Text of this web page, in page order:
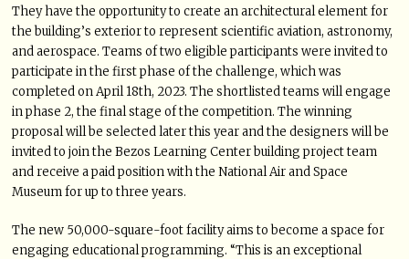
They have the opportunity to create an architectural element for
the building’s exterior to represent scientific aviation, astronomy,
and aerospace. Teams of two eligible participants were invited to
participate in the first phase of the challenge, which was
completed on April 18th, 2023. The shortlisted teams will engage
in phase 2, the final stage of the competition. The winning
proposal will be selected later this year and the designers will be
invited to join the Bezos Learning Center building project team
and receive a paid position with the National Air and Space
Museum for up to three years.
The new 50,000-square-foot facility aims to become a space for
engaging educational programming. “This is an exceptional